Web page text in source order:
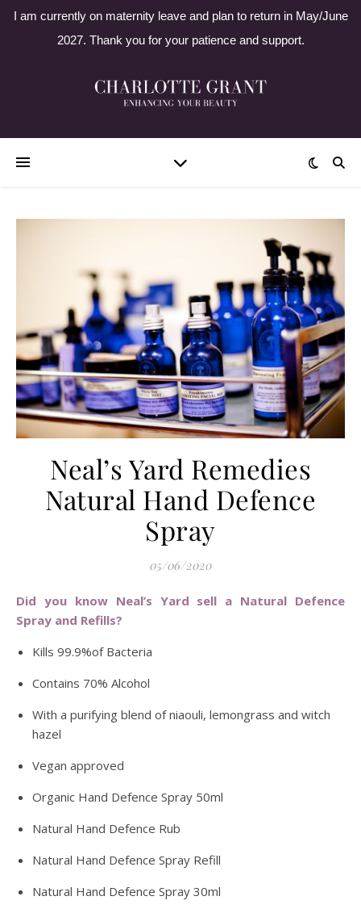
I am currently on maternity leave and plan to return in May/June
2027. Thank you for your patience and support.
Neal’s Yard Remedies
Natural Hand Defence
Spray
05/06/2020
Did you know Neal’s Yard sell a Natural Defence
Spray and Refills?
Kills 99.9%of Bacteria
Contains 70% Alcohol
With a purifying blend of niaouli, lemongrass and witch
hazel
Vegan approved
Organic Hand Defence Spray 50ml
Natural Hand Defence Rub
Natural Hand Defence Spray Refill
Natural Hand Defence Spray 30ml